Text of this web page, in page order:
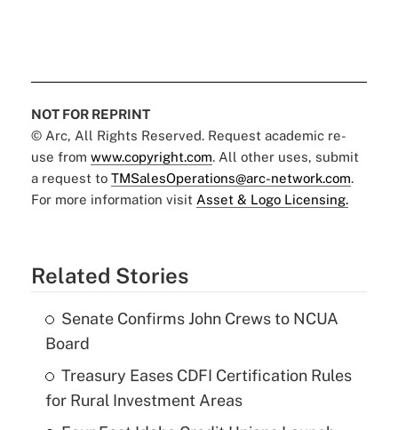
NOT FOR REPRINT
© Arc, All Rights Reserved. Request academic re-
use from www.copyright.com. All other uses, submit
a request to TMSalesOperations@arc-network.com.
For more information visit Asset & Logo Licensing.
Related Stories
Senate Confirms John Crews to NCUA
Board
Treasury Eases CDFI Certification Rules
for Rural Investment Areas